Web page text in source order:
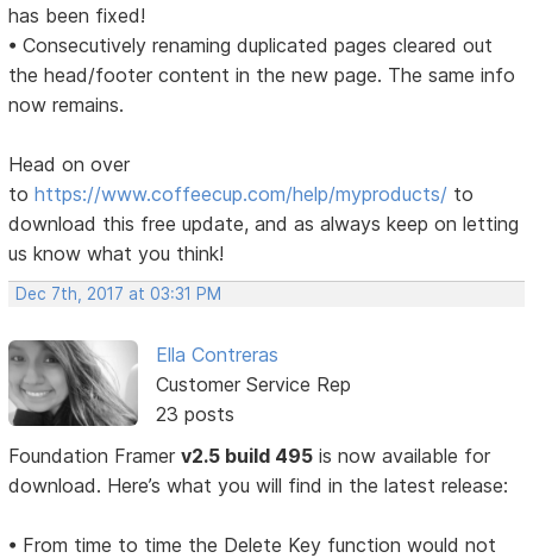
has been fixed!
• Consecutively renaming duplicated pages cleared out
the head/footer content in the new page. The same info
now remains.
Head on over
tohttps://www.coffeecup.com/help/myproducts/ to
download this free update, and as always keep on letting
us know what you think!
Dec 7th, 2017 at 03:31 PM
Ella Contreras
Customer Service Rep
23 posts
Foundation Framerv2.5 build 495 is now available for
download. Here’s what you will find in the latest release:
• From time to time the Delete Key function would not